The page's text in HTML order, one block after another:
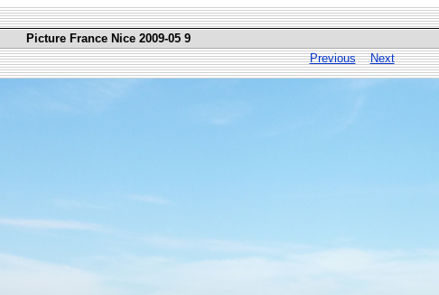
Picture France Nice 2009-05 9
Previous
Next